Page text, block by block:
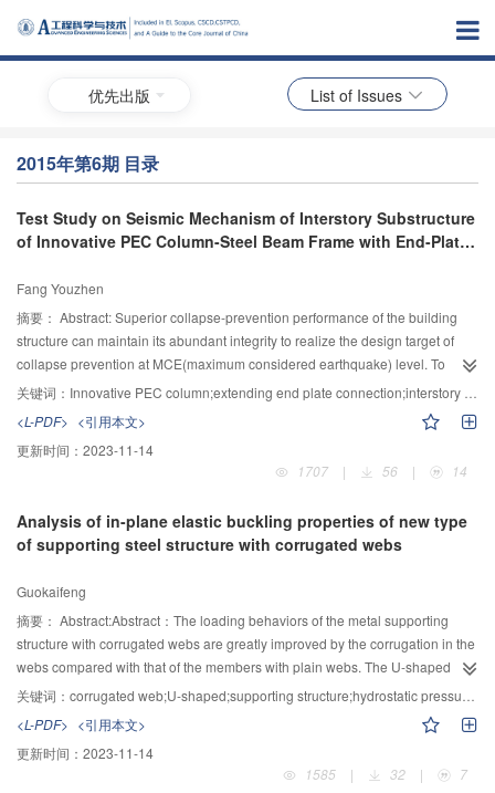
优先出版 List of Issues
2015年第6期 目录
Test Study on Seismic Mechanism of Interstory Substructure
of Innovative PEC Column-Steel Beam Frame with End-Plate
Fang Youzhen
摘要： Abstract: Superior collapse-prevention performance of the building
structure can maintain its abundant integrity to realize the design target of
collapse prevention at MCE(maximum considered earthquake) level. To
investigate the seismic mechanism of innovative PEC column—steel beam
composite frame with end-plate and pretension penetrating bolts connection,
a 1/2 scale test specimen of inter-story substructure was designed and tested
under lateral low-cycle reserved loading. Based on the test observation and
measurements, the seismic performance including the failure process and
dissipation capacity and drift deformation pattern were analyzed. Test results
showed that the failure mode was primary induced by the plastic hinge of
maximum equivalent viscous damping ratio of the specimen are 3.74 and
0.325 respectively, and the specimen own better seismic ductility and energy-
dissipation capacity; the drift pattern as ideal inverted triangle pattern of
flexure-shear type was formed due to its excellent integrity and lateral
stiffness is evenly distributed along its height; the interstory drift ratio and
consideration earthquake, correspondingly the specimen owned sound
collapse prevention capacity
关键词： Innovative PEC column;extending end plate connection;interstory substructure of composite frame structure;lateral low-cycle reserved loading test;seismic mechanism
<L-PDF> <引用本文>
更新时间： 2023-11-14
1707
| 56 | 14
Analysis of in-plane elastic buckling properties of new type
of supporting steel structure with corrugated webs
Guokaifeng
摘要： Abstract:Abstract：The loading behaviors of the metal supporting
structure with corrugated webs are greatly improved by the corrugation in the
webs compared with that of the members with plain webs. The U-shaped
supporting structure with corrugated webs is studied. The function relation
between the structural section parameters such as the height and thickness
of the webs, the width and height of the flanges, and the first-order elastic
overall buckling load of the supporting structure under hydrostatic pressure is
established by using orthogonal design method. Furthermore, the
关键词： corrugated web;U-shaped;supporting structure;hydrostatic pressure;buckling
<L-PDF> <引用本文>
更新时间： 2023-11-14
1585
| 32 | 7